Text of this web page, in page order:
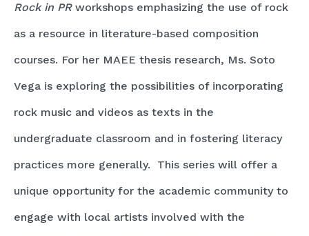
Rock in PRworkshops emphasizing the use of rock
as a resource in literature-based composition
courses. For her MAEE thesis research, Ms. Soto
Vega is exploring the possibilities of incorporating
rock music and videos as texts in the
undergraduate classroom and in fostering literacy
practices more generally. This series will offer a
unique opportunity for the academic community to
engage with local artists involved with the